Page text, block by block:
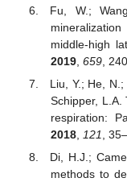
Fu, W.;
middle-high
2019, 659,
Liu, Y.; He,
Schipper,
respiration:
2018, 121 ,
Di, H.J.;
methods to